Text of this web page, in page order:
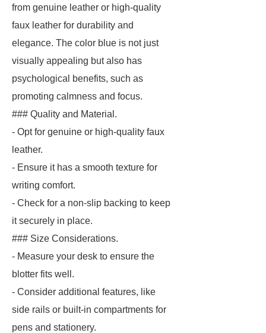
from genuine leather or high-quality
faux leather for durability and
elegance. The color blue is not just
visually appealing but also has
psychological benefits, such as
promoting calmness and focus.
### Quality and Material.
- Opt for genuine or high-quality faux
leather.
- Ensure it has a smooth texture for
writing comfort.
- Check for a non-slip backing to keep
it securely in place.
### Size Considerations.
- Measure your desk to ensure the
blotter fits well.
- Consider additional features, like
side rails or built-in compartments for
pens and stationery.